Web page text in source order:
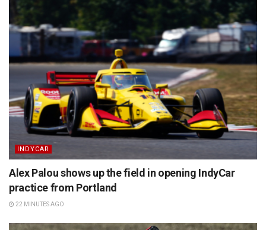
INDYCAR
Alex Palou shows up the field in opening IndyCar
practice from Portland
22 MINUTES AGO